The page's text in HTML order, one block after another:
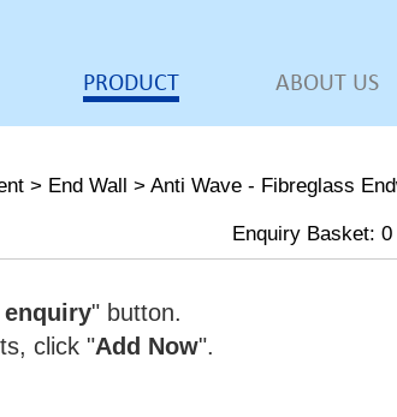
PRODUCT ABOUT US
> End Wall > Anti Wave - Fibreglass
Enquiry Basket: 0
enquiry" button.
click "Add Now".